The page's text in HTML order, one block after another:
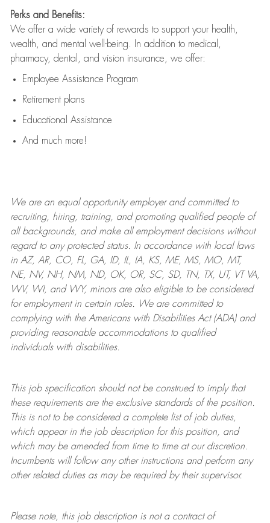
Perks and Benefits:
We offer a wide variety of rewards to support your health,
wealth, and mental well-being. In addition to medical,
pharmacy, dental, and vision insurance, we offer:
Employee Assistance Program
Retirement plans
Educational Assistance
And much more!
We are anequal opportunity employer and committed to
recruiting, hiring, training, and promoting qualified people of
all backgrounds, and makeall employment decisions without
regard to any protected status. In accordance with local laws
in AZ, AR, CO, FL, GA, ID, IL, IA, KS, ME, MS, MO, MT,
NE, NV, NH, NM, ND, OK, OR, SC, SD, TN, TX, UT, VT VA,
WV, WI, and WY, minors are also eligible to be considered
for employment in certain roles.
We are committed to
complying withthe Americans with Disabilities Act (ADA) and
providing reasonableaccommodations to qualified
individuals with disabilities.
This job specification should not be construed to imply that
these requirements are the exclusive standards of the position.
This is not to be considered a complete list of job duties,
which appear in the job description for this position, and
which may be amended from time to time at ourdiscretion.
Incumbents will follow any other instructions and perform any
other related duties as may be required by their supervisor.
Please note, this job description is not a contract of